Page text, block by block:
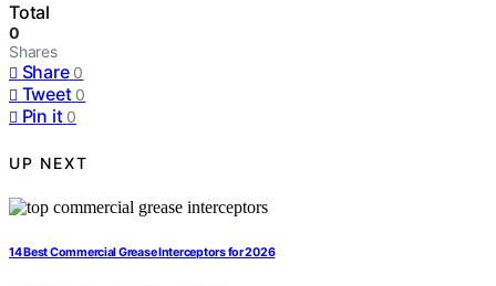
Total
0
Shares
Share 0
Tweet 0
Pin it 0
UP NEXT
14 Best Commercial Grease Interceptors for 2026